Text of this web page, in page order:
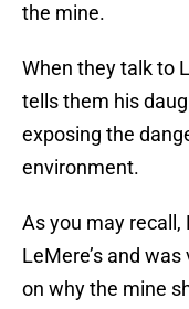
the mine.
When they talk to
tells them his
exposing the
environment.
As you may
LeMere’s and
on why the mine